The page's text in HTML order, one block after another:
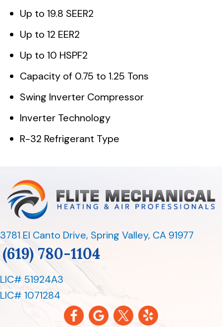
Up to 19.8 SEER2
Up to 12 EER2
Up to 10 HSPF2
Capacity of 0.75 to 1.25 Tons
Swing Inverter Compressor
Inverter Technology
R-32 Refrigerant Type
3781 El Canto Drive, Spring Valley, CA 91977
(619) 780-1104
LIC# 51924A3
LIC# 1071284